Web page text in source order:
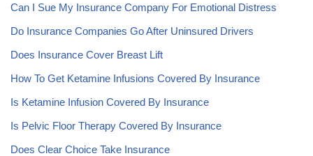
Can I Sue My Insurance Company For Emotional Distress
Do Insurance Companies Go After Uninsured Drivers
Does Insurance Cover Breast Lift
How To Get Ketamine Infusions Covered By Insurance
Is Ketamine Infusion Covered By Insurance
Is Pelvic Floor Therapy Covered By Insurance
Does Clear Choice Take Insurance